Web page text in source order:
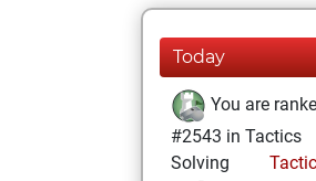
Today
You are
#2543 in Tactics
Solving